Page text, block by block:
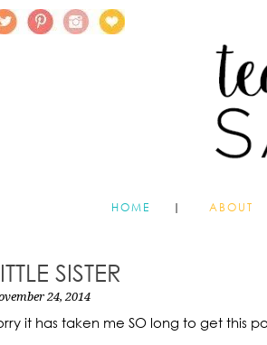
HOME ABOUT
SISTER
24, 2014
it has taken me SO long to get this